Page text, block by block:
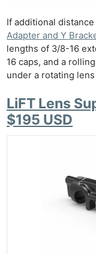
If additional
Adapter and Y
lengths of 3/8-16
16 caps, and a
under a rotating
LiFT Lens
$195 USD